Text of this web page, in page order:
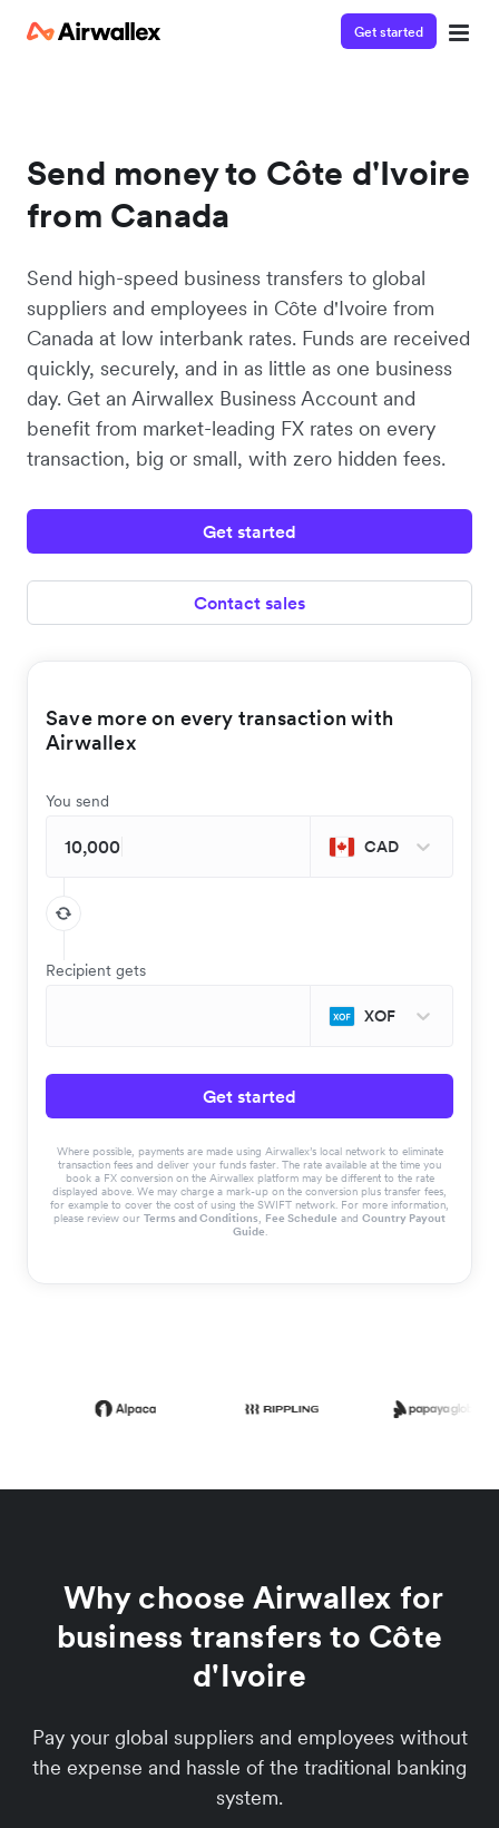
Get started
Send money to Côte d'Ivoire
from Canada
Send high-speed business transfers to global
suppliers and employees in Côte d'Ivoire from
Canada at low interbank rates. Funds are received
quickly, securely, and in as little as one business
day. Get an Airwallex Business Account and
benefit from market-leading FX rates on every
transaction, big or small, with zero hidden fees.
Get started
Contact sales
Save more on every transaction with
Airwallex
You send
CAD
Recipient gets
XOF
Get started
Where possible, payments are made using Airwallex’s local network to eliminate
transaction fees and deliver your funds faster. The rate available at the time you
book a FX conversion on the Airwallex platform may be different to the rate
displayed above. We may charge a mark-up on the conversion plus transfer fees,
for example to cover the cost of using the SWIFT network. For more information,
please review our Terms and Conditions, Fee Schedule and Country Payout
Guide.
Why choose Airwallex for
business transfers to Côte
d'Ivoire
Pay your global suppliers and employees without
the expense and hassle of the traditional banking
system.